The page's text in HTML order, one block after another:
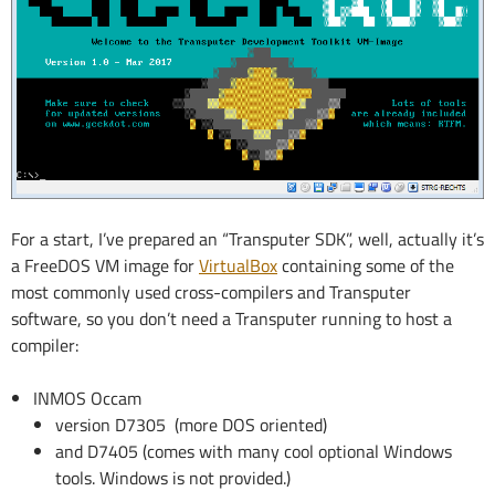
For a start, I’ve prepared an “Transputer SDK”, well, actually it’s
a FreeDOS VM image forVirtualBoxcontaining some of the
most commonly used cross-compilers and Transputer
software, so you don’t need a Transputer running to host a
compiler:
INMOS Occam
version D7305 (more DOS oriented)
and D7405 (comes with many cool optional Windows
tools. Windows is not provided.)